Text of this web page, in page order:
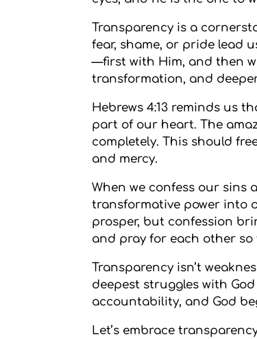
Transparency is a
fear, shame, or pride lead
—first with Him, and then
transformation, and
Hebrews 4:13 reminds us
part of our heart. The
completely. This should
and mercy.
When we confess our sins
transformative power into
prosper, but confession
and pray for each other
Transparency isn’t
deepest struggles with
accountability, and God
Let’s embrace